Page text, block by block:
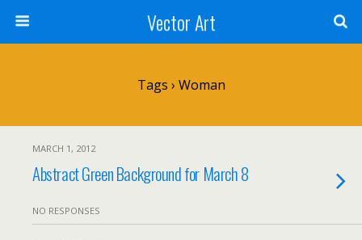
Vector Art
Tags › Woman
MARCH 1, 2012
Abstract Green Background for March 8
NO RESPONSES